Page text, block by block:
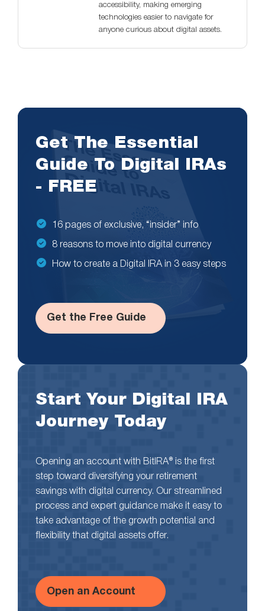
accessibility, making emerging
technologies easier to navigate for
anyone curious about digital assets.
Get The Essential
Guide To Digital IRAs
- FREE
16 pages of exclusive, “insider” info
8 reasons to move into digital currency
How to create a Digital IRA in 3 easy steps
Get the Free Guide
Start Your Digital IRA
Journey Today
Opening an account with BitIRA® is the first
step toward diversifying your retirement
savings with digital currency. Our streamlined
process and expert guidance make it easy to
take advantage of the growth potential and
flexibility that digital assets offer.
Open an Account